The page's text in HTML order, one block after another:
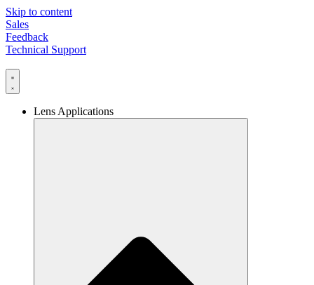
Skip to content
Sales
Feedback
Technical Support
Lens Applications